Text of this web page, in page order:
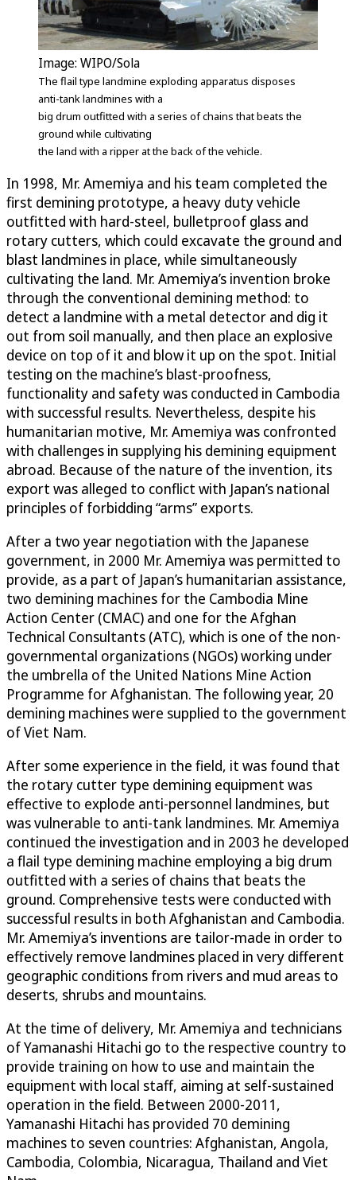
Image: WIPO/Sola
The flail type landmine exploding apparatus disposes
anti-tank landmines with a
big drum outfitted with a series of chains that beats the
ground while cultivating
the land with a ripper at the back of the vehicle.
In 1998, Mr. Amemiya and his team completed the
first demining prototype, a heavy duty vehicle
outfitted with hard-steel, bulletproof glass and
rotary cutters, which could excavate the ground and
blast landmines in place, while simultaneously
cultivating the land. Mr. Amemiya’s invention broke
through the conventional demining method: to
detect a landmine with a metal detector and dig it
out from soil manually, and then place an explosive
device on top of it and blow it up on the spot. Initial
testing on the machine’s blast-proofness,
functionality and safety was conducted in Cambodia
with successful results. Nevertheless, despite his
humanitarian motive, Mr. Amemiya was confronted
with challenges in supplying his demining equipment
abroad. Because of the nature of the invention, its
export was alleged to conflict with Japan’s national
principles of forbidding “arms” exports.
After a two year negotiation with the Japanese
government, in 2000 Mr. Amemiya was permitted to
provide, as a part of Japan’s humanitarian assistance,
two demining machines for the Cambodia Mine
Action Center (CMAC) and one for the Afghan
Technical Consultants (ATC), which is one of the non-
governmental organizations (NGOs) working under
the umbrella of the United Nations Mine Action
Programme for Afghanistan. The following year, 20
demining machines were supplied to the government
of Viet Nam.
After some experience in the field, it was found that
the rotary cutter type demining equipment was
effective to explode anti-personnel landmines, but
was vulnerable to anti-tank landmines. Mr. Amemiya
continued the investigation and in 2003 he developed
a flail type demining machine employing a big drum
outfitted with a series of chains that beats the
ground. Comprehensive tests were conducted with
successful results in both Afghanistan and Cambodia.
Mr. Amemiya’s inventions are tailor-made in order to
effectively remove landmines placed in very different
geographic conditions from rivers and mud areas to
deserts, shrubs and mountains.
At the time of delivery, Mr. Amemiya and technicians
of Yamanashi Hitachi go to the respective country to
provide training on how to use and maintain the
equipment with local staff, aiming at self-sustained
operation in the field. Between 2000-2011,
Yamanashi Hitachi has provided 70 demining
machines to seven countries: Afghanistan, Angola,
Cambodia, Colombia, Nicaragua, Thailand and Viet